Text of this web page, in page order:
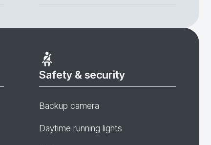
Safety & security
Backup camera
Daytime running lights